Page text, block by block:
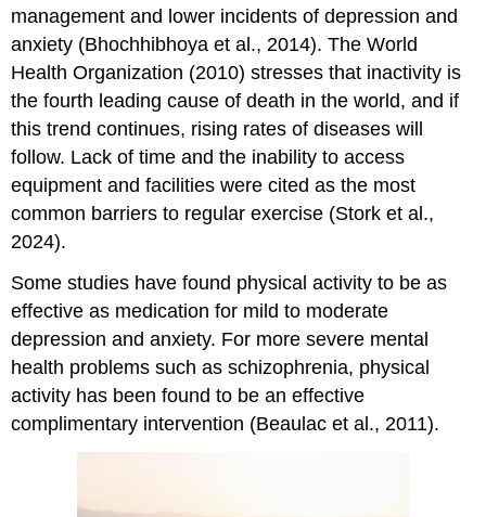
management and lower incidents of depression and
anxiety (Bhochhibhoya et al., 2014). The World
Health Organization (2010) stresses that inactivity is
the fourth leading cause of death in the world, and if
this trend continues, rising rates of diseases will
follow. Lack of time and the inability to access
equipment and facilities were cited as the most
common barriers to regular exercise (Stork et al.,
2024).
Some studies have found physical activity to be as
effective as medication for mild to moderate
depression and anxiety. For more severe mental
health problems such as schizophrenia, physical
activity has been found to be an effective
complimentary intervention (Beaulac et al., 2011).